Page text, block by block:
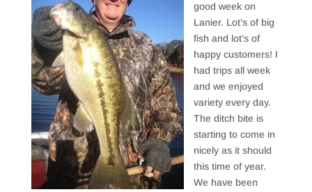
good week on
Lanier. Lot’s of big
fish and lot’s of
happy customers! I
had trips all week
and we enjoyed
variety every day.
The ditch bite is
starting to come in
nicely as it should
this time of year.
We have been